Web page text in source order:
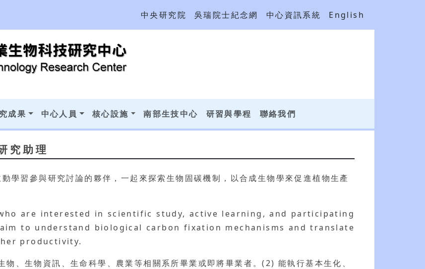
中央研究院 吳瑞院士紀念網 中心資訊系統 English
成果 中心人員 核心設施 南部生技中心 研習與學程 聯絡我們
究助理
學習參與研究討論的夥伴，一起來探索生物固碳機制，以合成生物學來促進植物生產
are interested in scientific study, active learning, and participating
to understand biological carbon fixation mechanisms and translate
productivity.
、生物資訊、生命科學、農業等相關系所畢業或即將畢業者。(2) 能執行基本生化、